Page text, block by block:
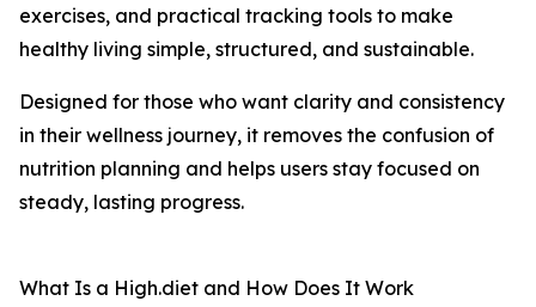
exercises, and practical tracking tools to make
healthy living simple, structured, and sustainable.
Designed for those who want clarity and consistency
in their wellness journey, it removes the confusion of
nutrition planning and helps users stay focused on
steady, lasting progress.
What Is a High.diet and How Does It Work